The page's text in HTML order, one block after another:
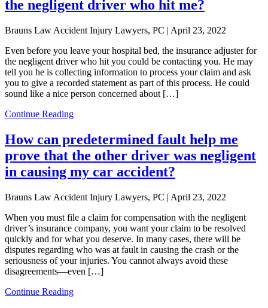
the negligent driver who hit me?
Brauns Law Accident Injury Lawyers, PC | April 23, 2022
Even before you leave your hospital bed, the insurance adjuster for
the negligent driver who hit you could be contacting you. He may
tell you he is collecting information to process your claim and ask
you to give a recorded statement as part of this process. He could
sound like a nice person concerned about […]
Continue Reading
How can predetermined fault help me
prove that the other driver was negligent
in causing my car accident?
Brauns Law Accident Injury Lawyers, PC | April 23, 2022
When you must file a claim for compensation with the negligent
driver’s insurance company, you want your claim to be resolved
quickly and for what you deserve. In many cases, there will be
disputes regarding who was at fault in causing the crash or the
seriousness of your injuries. You cannot always avoid these
disagreements—even […]
Continue Reading